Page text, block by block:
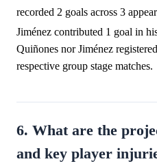
recorded 2 goals across 3
Jiménez contributed 1 goal in
Quiñones nor Jiménez
respective group stage matches.
6. What are the
and key player